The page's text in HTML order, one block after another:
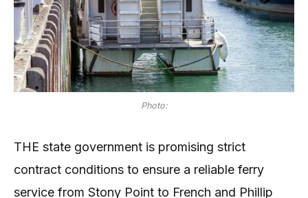
Photo:
THE state government is promising strict
contract conditions to ensure a reliable ferry
service from Stony Point to French and Phillip